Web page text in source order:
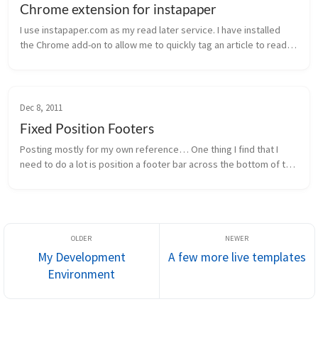
Chrome extension for instapaper
I use instapaper.com as my read later service. I have installed
the Chrome add-on to allow me to quickly tag an article to read
Dec 8, 2011
Fixed Position Footers
Posting mostly for my own reference… One thing I find that I
need to do a lot is position a footer bar across the bottom of the
My Development
Environment
A few more live templates